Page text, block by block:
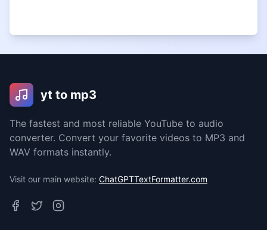
yt to mp3
The fastest and most reliable YouTube to audio
converter. Convert your favorite videos to MP3 and
WAV formats instantly.
Visit our main website: ChatGPTTextFormatter.com